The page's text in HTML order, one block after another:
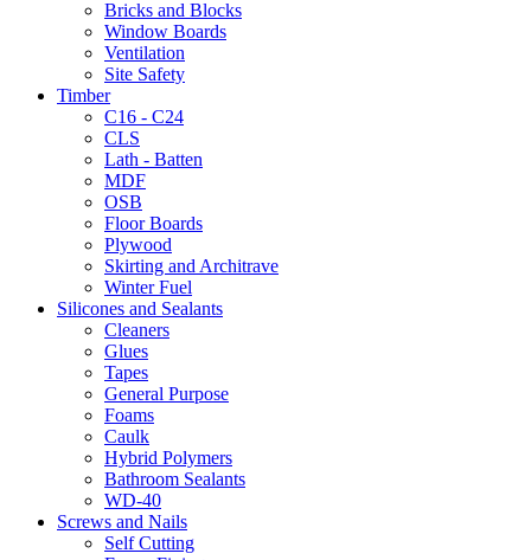
Bricks and Blocks
Window Boards
Ventilation
Site Safety
Timber
C16 - C24
CLS
Lath - Batten
MDF
OSB
Floor Boards
Plywood
Skirting and Architrave
Winter Fuel
Silicones and Sealants
Cleaners
Glues
Tapes
General Purpose
Foams
Caulk
Hybrid Polymers
Bathroom Sealants
WD-40
Screws and Nails
Self Cutting